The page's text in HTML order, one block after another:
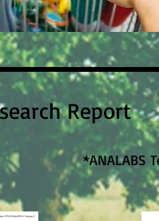
Report
*ANALABS